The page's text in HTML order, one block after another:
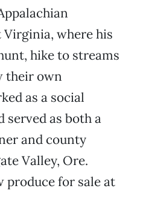
where his
hike to streams
their own
as a social
served as both a
and county
Valley, Ore.
produce for sale at